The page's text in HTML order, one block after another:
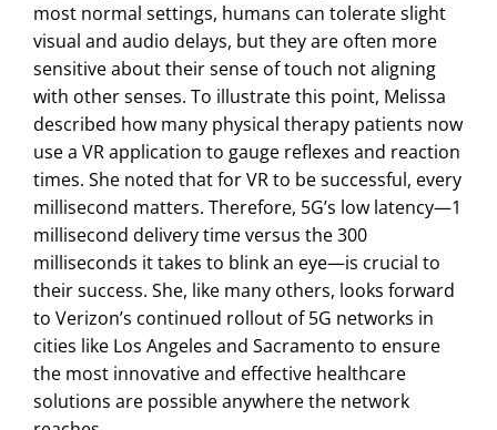
most normal settings, humans can tolerate slight
visual and audio delays, but they are often more
sensitive about their sense of touch not aligning
with other senses. To illustrate this point, Melissa
described how many physical therapy patients now
use a VR application to gauge reflexes and reaction
times. She noted that for VR to be successful, every
millisecond matters. Therefore, 5G’s low latency—1
millisecond delivery time versus the 300
milliseconds it takes to blink an eye—is crucial to
their success. She, like many others, looks forward
to Verizon’s continued rollout of 5G networks in
cities like Los Angeles and Sacramento to ensure
the most innovative and effective healthcare
solutions are possible anywhere the network